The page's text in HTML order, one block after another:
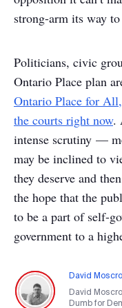
strong-arm its way
Politicians, civic
Ontario Place plan
Ontario Place for
the courts right now.
intense scrutiny —
may be inclined to
they deserve and
the hope that the
to be a part of self-
government to a
David
David
Dumb for